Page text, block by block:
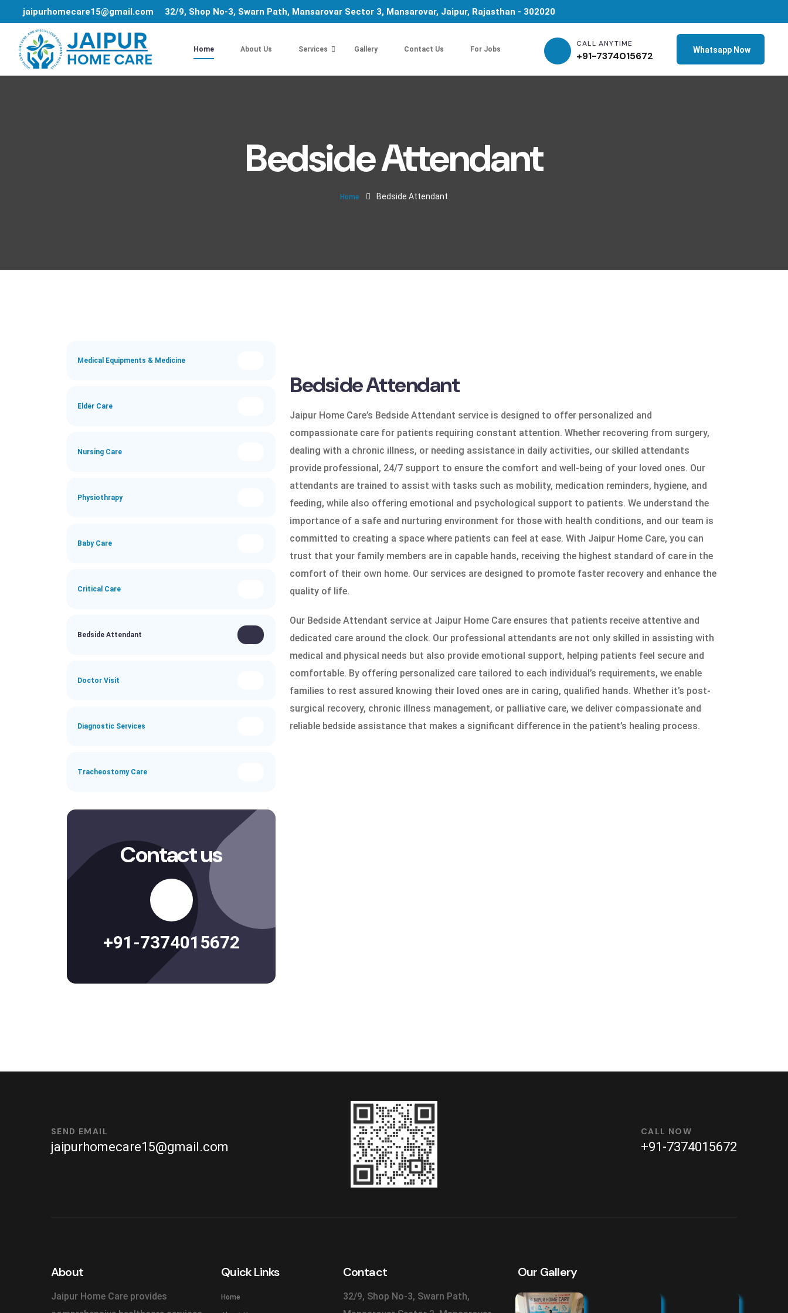
jaipurhomecare15@gmail.com 32/9, Shop No-3, Swarn Path, Mansarovar Sector 3, Mansarovar, Jaipur, Rajasthan - 302020
Home About Us Services Gallery Contact Us For Jobs
CALL ANYTIME
+91-7374015672 Whatsapp Now
Bedside Attendant
Home Bedside Attendant
Medical Equipments & Medicine
Elder Care
Nursing Care
Physiothrapy
Baby Care
Critical Care
Bedside Attendant
Doctor Visit
Diagnostic Services
Tracheostomy Care
Contact us
+91-7374015672
Bedside Attendant
Jaipur Home Care’s Bedside Attendant service is designed to offer personalized and
compassionate care for patients requiring constant attention. Whether recovering from surgery,
dealing with a chronic illness, or needing assistance in daily activities, our skilled attendants
provide professional, 24/7 support to ensure the comfort and well-being of your loved ones. Our
attendants are trained to assist with tasks such as mobility, medication reminders, hygiene, and
feeding, while also offering emotional and psychological support to patients. We understand the
importance of a safe and nurturing environment for those with health conditions, and our team is
committed to creating a space where patients can feel at ease. With Jaipur Home Care, you can
trust that your family members are in capable hands, receiving the highest standard of care in the
comfort of their own home. Our services are designed to promote faster recovery and enhance the
quality of life.
Our Bedside Attendant service at Jaipur Home Care ensures that patients receive attentive and
dedicated care around the clock. Our professional attendants are not only skilled in assisting with
medical and physical needs but also provide emotional support, helping patients feel secure and
comfortable. By offering personalized care tailored to each individual’s requirements, we enable
families to rest assured knowing their loved ones are in caring, qualified hands. Whether it’s post-
surgical recovery, chronic illness management, or palliative care, we deliver compassionate and
reliable bedside assistance that makes a significant difference in the patient’s healing process.
SEND EMAIL
jaipurhomecare15@gmail.com
CALL NOW
+91-7374015672
About
Jaipur Home Care provides
Quick Links
Home
Contact
32/9, Shop No-3, Swarn Path,
Our Gallery